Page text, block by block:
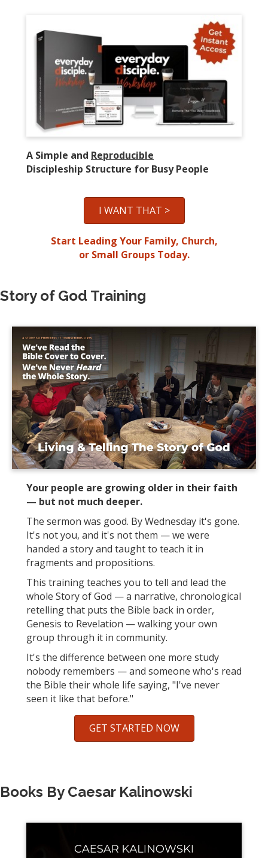
A Simple and Reproducible
Discipleship Structure for Busy People
I WANT THAT >
Start Leading Your Family, Church,
or Small Groups Today.
Story of God Training
Your people are growing older in their faith
— but not much deeper.
The sermon was good. By Wednesday it's gone.
It's not you, and it's not them — we were
handed a story and taught to teach it in
fragments and propositions.
This training teaches you to tell and lead the
whole Story of God — a narrative, chronological
retelling that puts the Bible back in order,
Genesis to Revelation — walking your own
group through it in community.
It's the difference between one more study
nobody remembers — and someone who's read
the Bible their whole life saying, "I've never
seen it like that before."
GET STARTED NOW
Books By Caesar Kalinowski